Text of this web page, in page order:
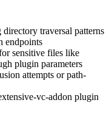
traversal patterns
endpoints
sensitive files like
plugin parameters
attempts or path-
vc-addon plugin